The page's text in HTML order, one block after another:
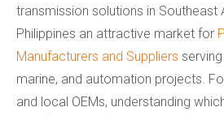
transmission solutions in Southeast
Philippines an attractive market for
Manufacturers and Suppliers
marine, and automation projects.
and local OEMs, understanding